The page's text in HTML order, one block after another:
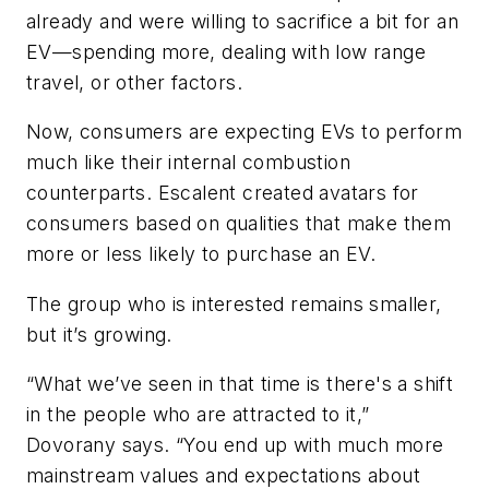
already and were willing to sacrifice a bit for an
EV—spending more, dealing with low range
travel, or other factors.
Now, consumers are expecting EVs to perform
much like their internal combustion
counterparts. Escalent created avatars for
consumers based on qualities that make them
more or less likely to purchase an EV.
The group who is interested remains smaller,
but it’s growing.
“What we’ve seen in that time is there's a shift
in the people who are attracted to it,”
Dovorany says. “You end up with much more
mainstream values and expectations about